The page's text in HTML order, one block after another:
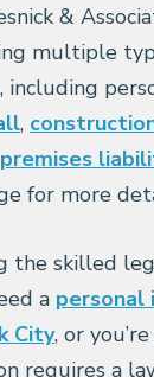
&
multiple
including
,
premises
for more
the skilled
a personal
City, or
requires a